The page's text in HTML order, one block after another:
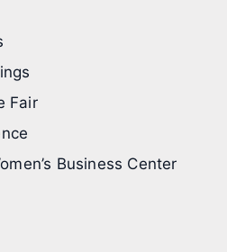
Fair
Business Center